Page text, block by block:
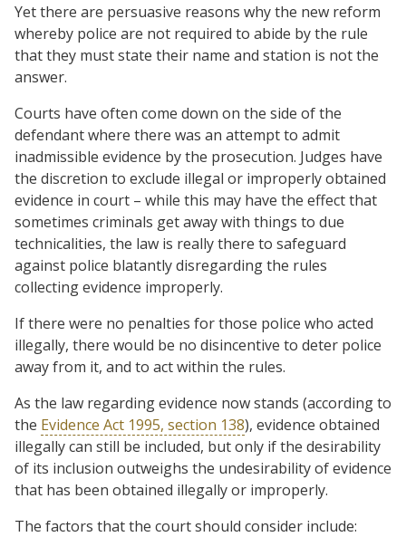
Yet there are persuasive reasons why the new reform
whereby police are not required to abide by the rule
that they must state their name and station is not the
answer.
Courts have often come down on the side of the
defendant where there was an attempt to admit
inadmissible evidence by the prosecution. Judges have
the discretion to exclude illegal or improperly obtained
evidence in court – while this may have the effect that
sometimes criminals get away with things to due
technicalities, the law is really there to safeguard
against police blatantly disregarding the rules
collecting evidence improperly.
If there were no penalties for those police who acted
illegally, there would be no disincentive to deter police
away from it, and to act within the rules.
As the law regarding evidence now stands (according to
the Evidence Act 1995, section 138), evidence obtained
illegally can still be included, but only if the desirability
of its inclusion outweighs the undesirability of evidence
that has been obtained illegally or improperly.
The factors that the court should consider include: